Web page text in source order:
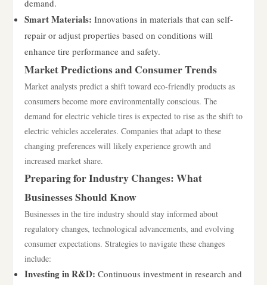
demand.
Smart Materials: Innovations in materials that can self-
repair or adjust properties based on conditions will
enhance tire performance and safety.
Market Predictions and Consumer Trends
Market analysts predict a shift toward eco-friendly products as
consumers become more environmentally conscious. The
demand for electric vehicle tires is expected to rise as the shift to
electric vehicles accelerates. Companies that adapt to these
changing preferences will likely experience growth and
increased market share.
Preparing for Industry Changes: What
Businesses Should Know
Businesses in the tire industry should stay informed about
regulatory changes, technological advancements, and evolving
consumer expectations. Strategies to navigate these changes
include:
Investing in R&D: Continuous investment in research and